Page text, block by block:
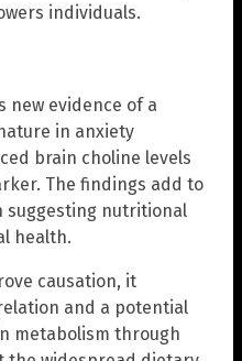
individuals.
new evidence of a
in anxiety
brain choline levels
The findings add to
suggesting nutritional
health.
causation, it
and a potential
metabolism through